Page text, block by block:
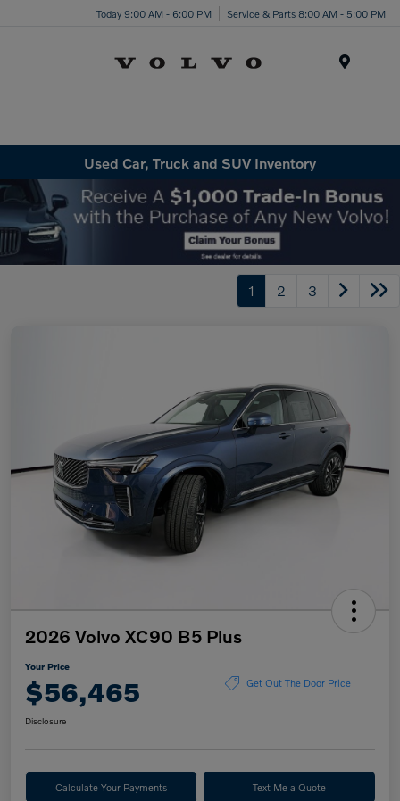
Today 9:00 AM - 6:00 PM Service & Parts 8:00 AM - 5:00 PM
Used Car, Truck and SUV Inventory
1 2 3
2026 Volvo XC90 B5 Plus
Your Price
$56,465 Get Out The Door Price
Disclosure
Calculate Your Payments Text Me a Quote